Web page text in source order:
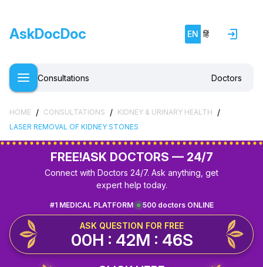
AskDocDoc EN हिं
Consultations Doctors
HOME / CONSULTATIONS / KIDNEY & URINARY HEALTH /
LASER REMOVAL OF KIDNEY STONES
FREE!ASK DOCTORS — 24/7
Connect with Doctors 24/7. Ask anything, get
expert help today.
500 doctors ONLINE
#1 MEDICAL PLATFORM
ASK QUESTION FOR FREE
00H : 42M : 46S